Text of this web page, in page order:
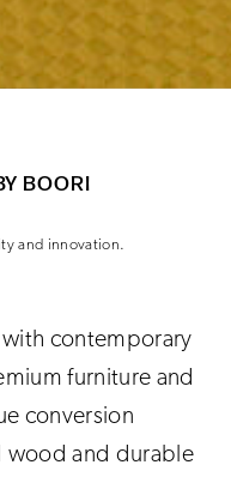
BOORI
and innovation.
contemporary
furniture and
conversion
wood and durable